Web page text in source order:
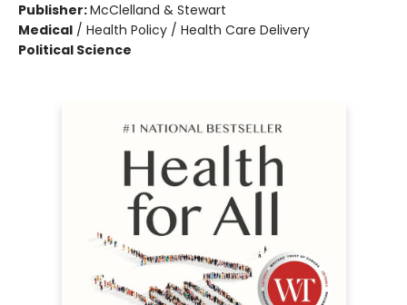
Publisher:McClelland & Stewart
Medical / Health Policy / Health Care Delivery
Political Science